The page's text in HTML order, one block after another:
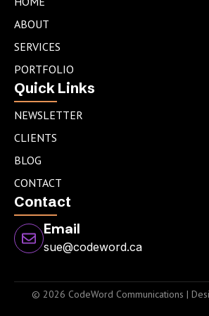
i
n
ABOUT
SERVICES
PORTFOLIO
Quick Links
NEWSLETTER
CLIENTS
BLOG
CONTACT
Contact
Email
sue@codeword.ca
© 2026 CodeWord Communications |